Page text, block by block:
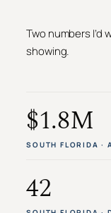
Two numbers
showing.
$1.8M
SOUTH FLORIDA ·
42